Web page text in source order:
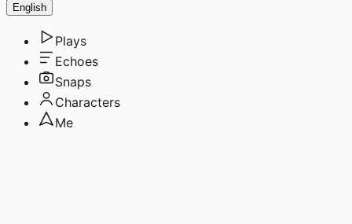
English
Plays
Echoes
Snaps
Characters
Me